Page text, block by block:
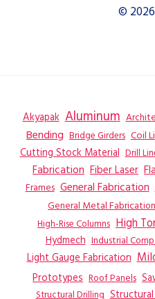
©
Akyapak Aluminum
Bending Bridge Girders Coil
Cutting Stock Material Drill
Fabrication Fiber Laser
Frames General Fabrication
General Metal Fabrication
High-Rise Columns High
Hydmech Industrial
Light Gauge Fabrication
Prototypes Roof Panels
Structural Drilling